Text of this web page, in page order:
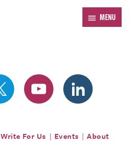
MENU
Write For Us Events About